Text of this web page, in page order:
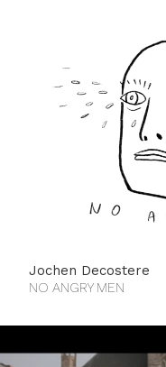
Jochen Decostere
NO ANGRY MEN